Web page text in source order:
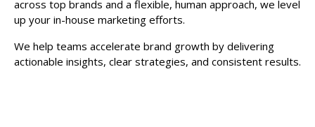
across top brands and a flexible, human approach, we level
up your in-house marketing efforts.
We help teams accelerate brand growth by delivering
actionable insights, clear strategies, and consistent results.